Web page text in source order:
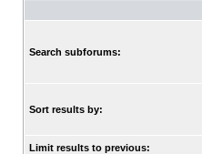
Search subforums:
Sort results by:
Limit results to previous: